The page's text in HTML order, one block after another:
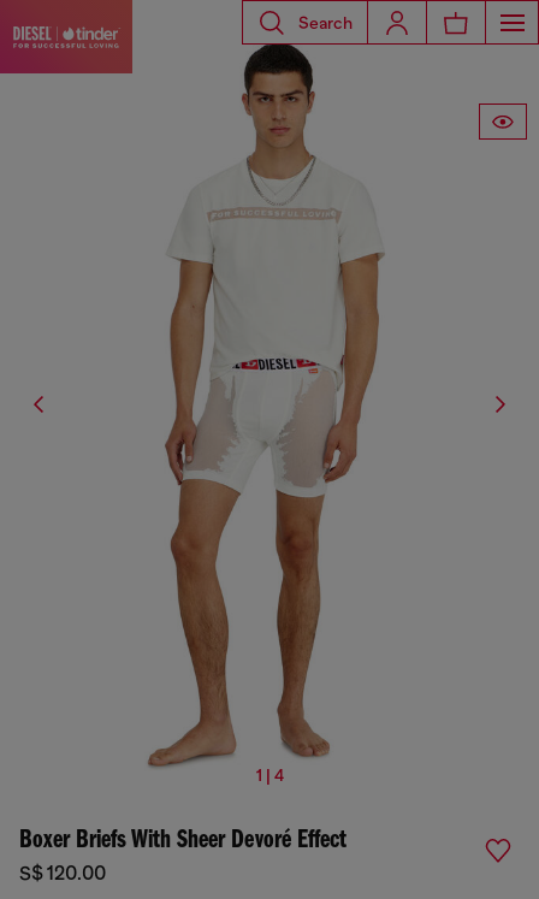
Search
1 | 4
Boxer Briefs With Sheer Devoré Effect
S$ 120.00